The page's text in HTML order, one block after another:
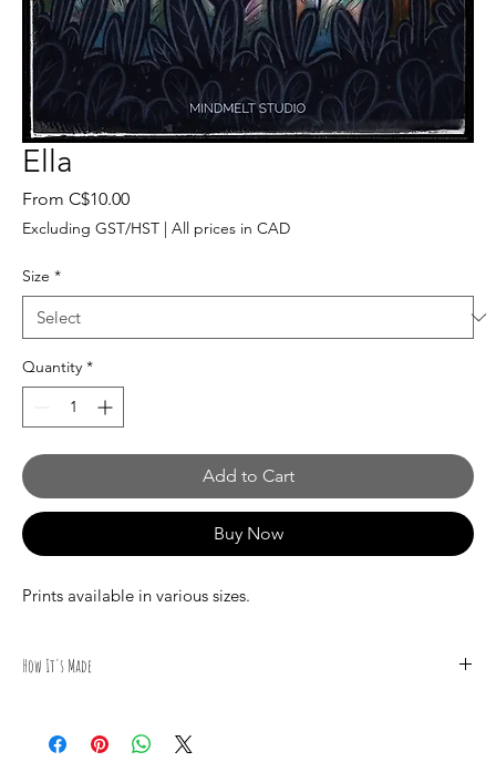
Ella
From C$10.00Sale
Price
Excluding GST/HST | All prices in CAD
Size *
Quantity *
Add to Cart
Buy Now
Prints available in various sizes.
How It's Made
Gagné of Mindmelt Studio using a variety of high quality
materials, including PIGMA Brush and Micron, STAEDTLER